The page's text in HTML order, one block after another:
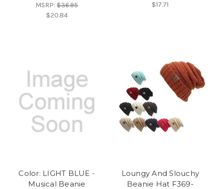
MSRP:$36.95
$20.84
$17.71
Color: LIGHT BLUE -
Musical Beanie
Loungy And Slouchy
Beanie Hat F369-